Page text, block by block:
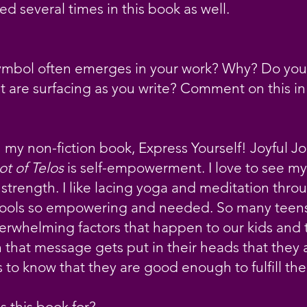
several times in this book as well.
often emerges in your work? Why? Do
are surfacing as you write? Comment on this
non-fiction book, Express Yourself! Joyful
of Telos is self-empowerment. I love to see
I like lacing yoga and meditation
so empowering and needed. So many
factors that happen to our kids
message gets put in their heads that they
to know that they are good enough to fulfill